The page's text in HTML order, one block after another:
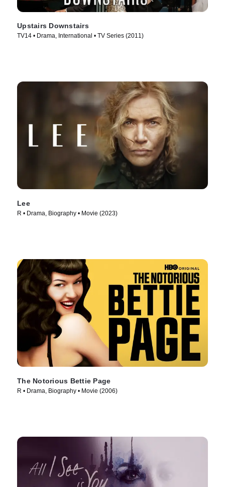
Upstairs Downstairs
TV14 • Drama, International • TV Series (2011)
Lee
R • Drama, Biography • Movie (2023)
The Notorious Bettie Page
R • Drama, Biography • Movie (2006)